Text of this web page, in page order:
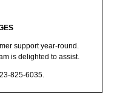
support year-round.
is delighted to assist.
825-6035.